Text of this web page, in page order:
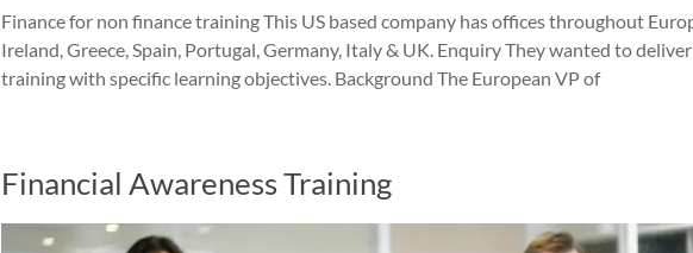
Finance for non finance training This US based company has offices throughout
Ireland, Greece, Spain, Portugal, Germany, Italy & UK. Enquiry They wanted to
training with specific learning objectives. Background The European VP of
Financial Awareness Training